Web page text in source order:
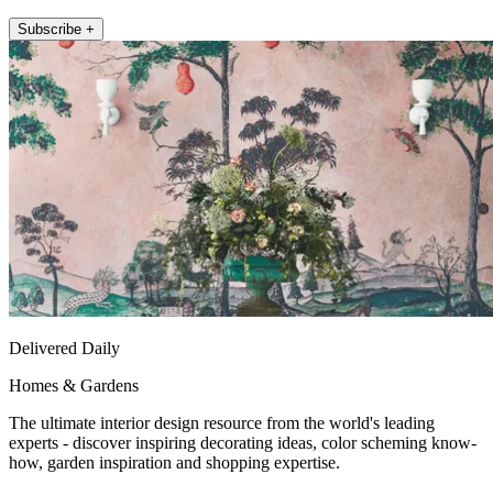
Subscribe +
Delivered Daily
Homes & Gardens
The ultimate interior design resource from the world's leading
experts - discover inspiring decorating ideas, color scheming know-
how, garden inspiration and shopping expertise.